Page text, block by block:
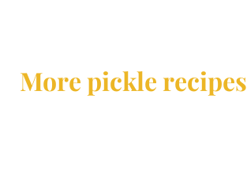
More pickle recipes